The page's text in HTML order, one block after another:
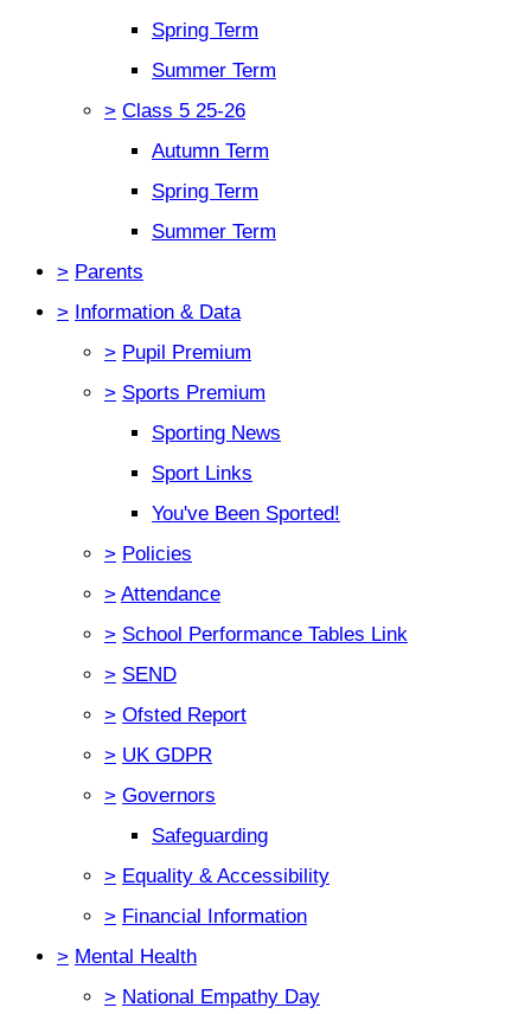
Spring Term
Summer Term
> Class 5 25-26
Autumn Term
Spring Term
Summer Term
> Parents
> Information & Data
> Pupil Premium
> Sports Premium
Sporting News
Sport Links
You've Been Sported!
> Policies
> Attendance
> School Performance Tables Link
> SEND
> Ofsted Report
> UK GDPR
> Governors
Safeguarding
> Equality & Accessibility
> Financial Information
> Mental Health
> National Empathy Day